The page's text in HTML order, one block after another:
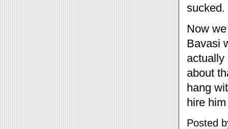
sucked.
Now
Bavasi
actually
about
hang
hire
Posted